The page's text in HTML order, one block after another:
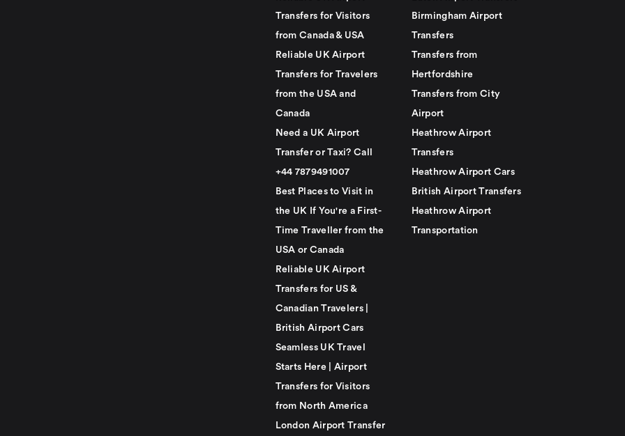
Transfers for Visitors
from Canada & USA
Reliable UK Airport
Transfers for Travelers
from the USA and
Canada
Need a UK Airport
Transfer or Taxi? Call
+44 7879491007
Best Places to Visit in
the UK If You're a First-
Time Traveller from the
USA or Canada
Reliable UK Airport
Transfers for US &
Canadian Travelers |
British Airport Cars
Seamless UK Travel
Starts Here | Airport
Transfers for Visitors
from North America
London Airport Transfer
Birmingham Airport
Transfers
Transfers from
Hertfordshire
Transfers from City
Airport
Heathrow Airport
Transfers
Heathrow Airport Cars
British Airport Transfers
Heathrow Airport
Transportation